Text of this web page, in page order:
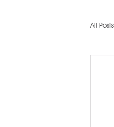
All Posts